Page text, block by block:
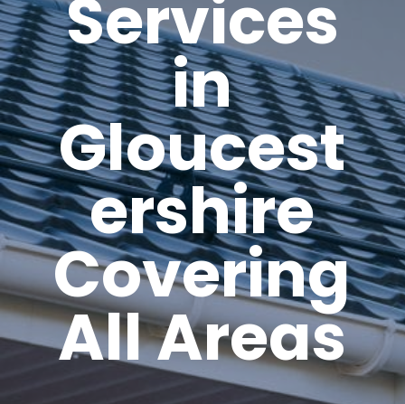
Services
in
Gloucest
ershire
Covering
All Areas